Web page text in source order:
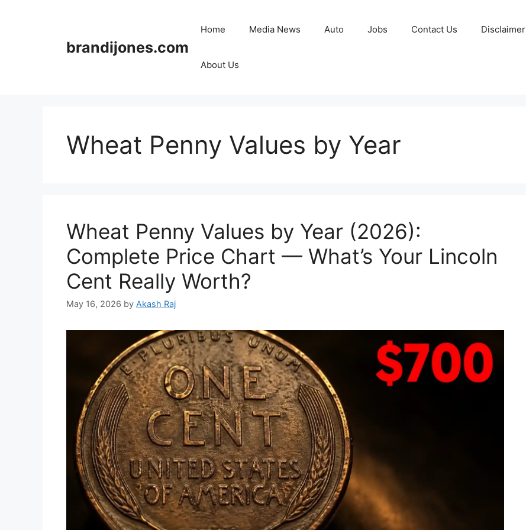
brandijones.com
Home Media News Auto Jobs Contact Us Disclaimer
About Us
Wheat Penny Values by Year
Wheat Penny Values by Year (2026):
Complete Price Chart — What’s Your Lincoln
Cent Really Worth?
May 16, 2026 by Akash Raj